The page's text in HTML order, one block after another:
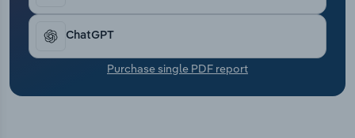
ChatGPT
Purchase single PDF report